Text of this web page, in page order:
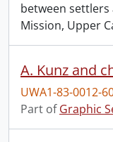
between
Mission, Upper
A. Kunz and
UWA1-83-0012-
Part ofGraphic